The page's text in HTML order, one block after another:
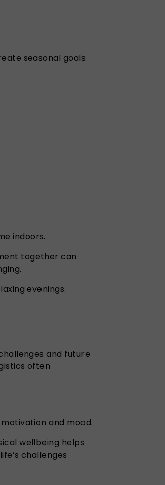
seasonal goals
indoors.
together can
evenings.
and future
often
and mood.
wellbeing helps
challenges